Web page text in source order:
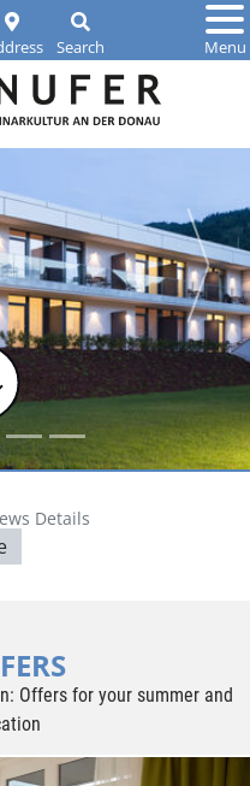
Search Menu
Details
Offers for your summer and